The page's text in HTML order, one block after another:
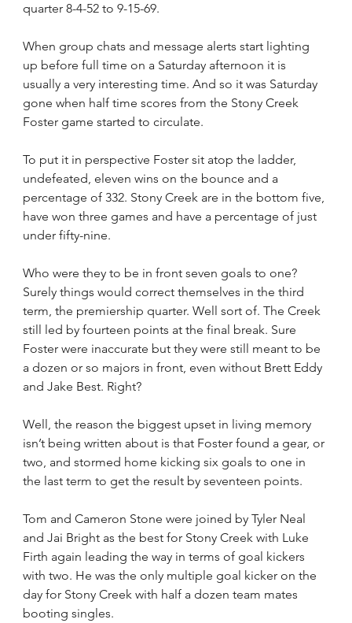
quarter 8-4-52 to 9-15-69.
When group chats and message alerts start lighting
up before full time on a Saturday afternoon it is
usually a very interesting time. And so it was Saturday
gone when half time scores from the Stony Creek
Foster game started to circulate.
To put it in perspective Foster sit atop the ladder,
undefeated, eleven wins on the bounce and a
percentage of 332. Stony Creek are in the bottom five,
have won three games and have a percentage of just
under fifty-nine.
Who were they to be in front seven goals to one?
Surely things would correct themselves in the third
term, the premiership quarter. Well sort of. The Creek
still led by fourteen points at the final break. Sure
Foster were inaccurate but they were still meant to be
a dozen or so majors in front, even without Brett Eddy
and Jake Best. Right?
Well, the reason the biggest upset in living memory
isn’t being written about is that Foster found a gear, or
two, and stormed home kicking six goals to one in
the last term to get the result by seventeen points.
Tom and Cameron Stone were joined by Tyler Neal
and Jai Bright as the best for Stony Creek with Luke
Firth again leading the way in terms of goal kickers
with two. He was the only multiple goal kicker on the
day for Stony Creek with half a dozen team mates
booting singles.